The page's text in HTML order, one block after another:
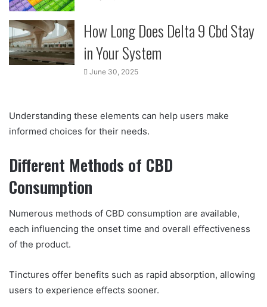
How Long Does Delta 9 Cbd Stay
in Your System
June 30, 2025
Understanding these elements can help users make
informed choices for their needs.
Different Methods of CBD
Consumption
Numerous methods of CBD consumption are available,
each influencing the onset time and overall effectiveness
of the product.
Tinctures offer benefits such as rapid absorption, allowing
users to experience effects sooner.